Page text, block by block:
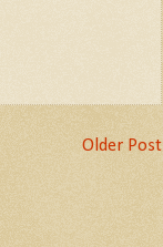
Older Post